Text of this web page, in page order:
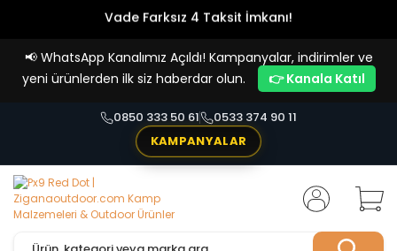
Vade Farksız 4 Taksit İmkanı!
📢 WhatsApp Kanalımız Açıldı! Kampanyalar, indirimler ve
yeni ürünlerden ilk siz haberdar olun.
👉 Kanala Katıl
0850 333 50 61
0533 374 90 11
KAMPANYALAR